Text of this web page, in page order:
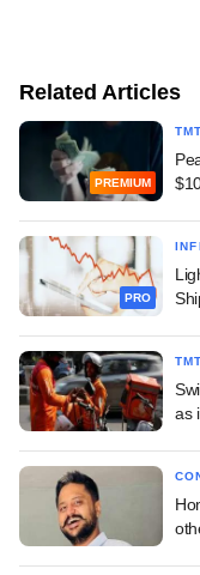
Related Articles
PREMIUM
TMT
PRO
TMT
as